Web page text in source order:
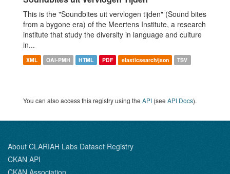
This is the "Soundbites uit vervlogen tijden" (Sound bites
from a bygone era) of the Meertens Institute, a research
institute that study the diversity in language and culture
in...
XML OAI-PMH HTML PDF elasticsearch/json TSV
You can also access this registry using the API (see API Docs).
About CLARIAH Labs Dataset Registry
CKAN API
CKAN Association